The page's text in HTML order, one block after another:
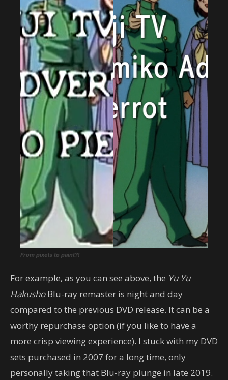
From pixels to paint?!
For example, as you can see above, the Yu Yu
HakushoBlu-ray remaster is night and day
compared to the previous DVD release. It can be a
worthy repurchase option (if you like to have a
more crisp viewing experience). I stuck with my DVD
sets purchased in 2007 for a long time, only
personally taking that Blu-ray plunge in late 2019.